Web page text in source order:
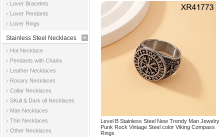
Lover Bracelets
Lover Pendants
Lover Rings
Stainless Steel Necklaces
Hot Necklace
Pendants with Chains
Leather Necklaces
Rosary Necklaces
Collar Necklaces
SKull & Dark oil Necklaces
Man Necklaces
Thin Necklaces
Other Necklaces
Level B Stainless Steel New Trendy Man Jewelry
Punk Rock Vintage Steel color Viking Compass
Rings